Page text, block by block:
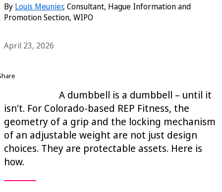
By Louis Meunier, Consultant, Hague Information and
Promotion Section, WIPO
April 23, 2026
A dumbbell is a dumbbell – until it
isn't. For Colorado-based REP Fitness, the
geometry of a grip and the locking mechanism
of an adjustable weight are not just design
choices. They are protectable assets. Here is
how.